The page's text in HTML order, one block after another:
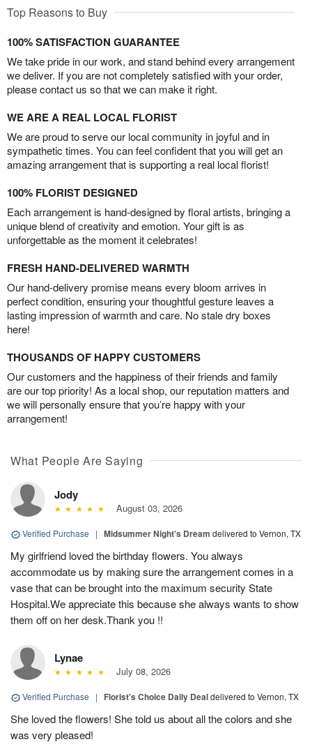
Top Reasons to Buy
100% SATISFACTION GUARANTEE
We take pride in our work, and stand behind every arrangement
we deliver. If you are not completely satisfied with your order,
please contact us so that we can make it right.
WE ARE A REAL LOCAL FLORIST
We are proud to serve our local community in joyful and in
sympathetic times. You can feel confident that you will get an
amazing arrangement that is supporting a real local florist!
100% FLORIST DESIGNED
Each arrangement is hand-designed by floral artists, bringing a
unique blend of creativity and emotion. Your gift is as
unforgettable as the moment it celebrates!
FRESH HAND-DELIVERED WARMTH
Our hand-delivery promise means every bloom arrives in
perfect condition, ensuring your thoughtful gesture leaves a
lasting impression of warmth and care. No stale dry boxes
here!
THOUSANDS OF HAPPY CUSTOMERS
Our customers and the happiness of their friends and family
are our top priority! As a local shop, our reputation matters and
we will personally ensure that you’re happy with your
arrangement!
What People Are Saying
Jody
August 03, 2026
Verified Purchase | Midsummer Night's Dream delivered to Vernon, TX
My girlfriend loved the birthday flowers. You always
accommodate us by making sure the arrangement comes in a
vase that can be brought into the maximum security State
Hospital.We appreciate this because she always wants to show
them off on her desk.Thank you !!
Lynae
July 08, 2026
Verified Purchase | Florist's Choice Daily Dealdelivered to Vernon, TX
She loved the flowers! She told us about all the colors and she
was very pleased!